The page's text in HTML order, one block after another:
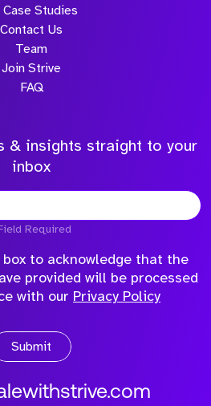
Case Studies
Contact Us
Team
Join Strive
FAQ
& insights straight to your
inbox
Required
to acknowledge that the
provided will be processed
with our Privacy Policy
Submit